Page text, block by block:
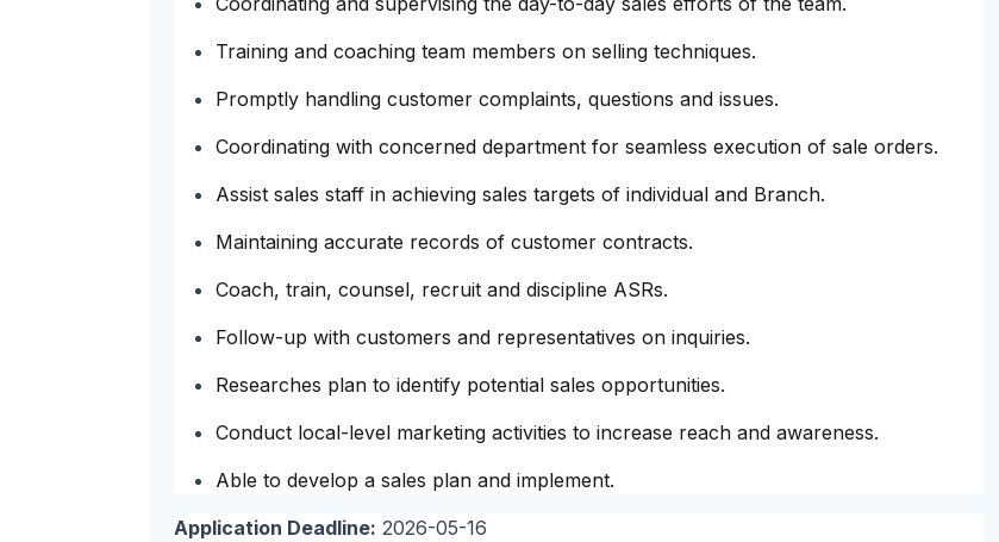
Training and coaching team members on selling techniques.
Promptly handling customer complaints, questions and issues.
Coordinating with concerned department for seamless execution of sale orders.
Assist sales staff in achieving sales targets of individual and Branch.
Maintaining accurate records of customer contracts.
Coach, train, counsel, recruit and discipline ASRs.
Follow-up with customers and representatives on inquiries.
Researches plan to identify potential sales opportunities.
Conduct local-level marketing activities to increase reach and awareness.
Able to develop a sales plan and implement.
Application Deadline: 2026-05-16